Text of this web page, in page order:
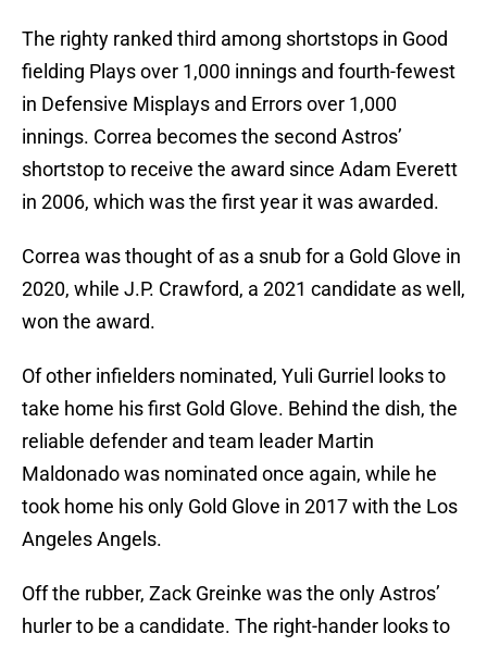
The righty ranked third among shortstops in Good
fielding Plays over 1,000 innings and fourth-fewest
in Defensive Misplays and Errors over 1,000
innings. Correa becomes the second Astros’
shortstop to receive the award since Adam Everett
in 2006, which was the first year it was awarded.
Correa was thought of as a snub for a Gold Glove in
2020, while J.P. Crawford, a 2021 candidate as well,
won the award.
Of other infielders nominated, Yuli Gurriel looks to
take home his first Gold Glove. Behind the dish, the
reliable defender and team leader Martin
Maldonado was nominated once again, while he
took home his only Gold Glove in 2017 with the Los
Angeles Angels.
Off the rubber, Zack Greinke was the only Astros’
hurler to be a candidate. The right-hander looks to